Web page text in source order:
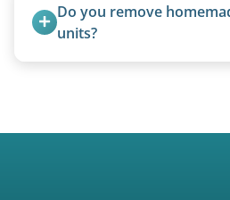
Do you remove
units?